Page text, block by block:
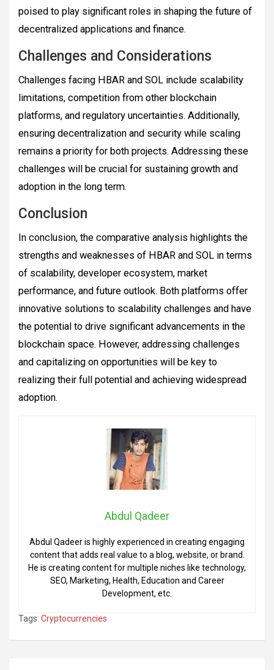
poised to play significant roles in shaping the future of
decentralized applications and finance.
Challenges and Considerations
Challenges facing HBAR and SOL include scalability
limitations, competition from other blockchain
platforms, and regulatory uncertainties. Additionally,
ensuring decentralization and security while scaling
remains a priority for both projects. Addressing these
challenges will be crucial for sustaining growth and
adoption in the long term.
Conclusion
In conclusion, the comparative analysis highlights the
strengths and weaknesses of HBAR and SOL in terms
of scalability, developer ecosystem, market
performance, and future outlook. Both platforms offer
innovative solutions to scalability challenges and have
the potential to drive significant advancements in the
blockchain space. However, addressing challenges
and capitalizing on opportunities will be key to
realizing their full potential and achieving widespread
adoption.
Abdul Qadeer
Abdul Qadeer is highly experienced in creating engaging
content that adds real value to a blog, website, or brand.
He is creating content for multiple niches like technology,
SEO, Marketing, Health, Education and Career
Development, etc.
Tags: Cryptocurrencies